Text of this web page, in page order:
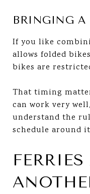
BRINGING A
If you like
allows folded
bikes are
That timing
can work very
understand the
schedule around